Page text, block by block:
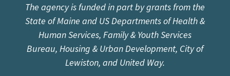
The agency is funded in part by grants from the
State of Maine and US Departments of Health &
Human Services, Family & Youth Services
Bureau, Housing & Urban Development, City of
Lewiston, and United Way.